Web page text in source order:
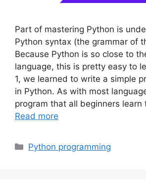
Part of mastering Python is
Python syntax (the grammar of
Because Python is so close to
language, this is pretty easy to
1, we learned to write a simple
in Python. As with most
program that all beginners
Read more
Categories
Python programming